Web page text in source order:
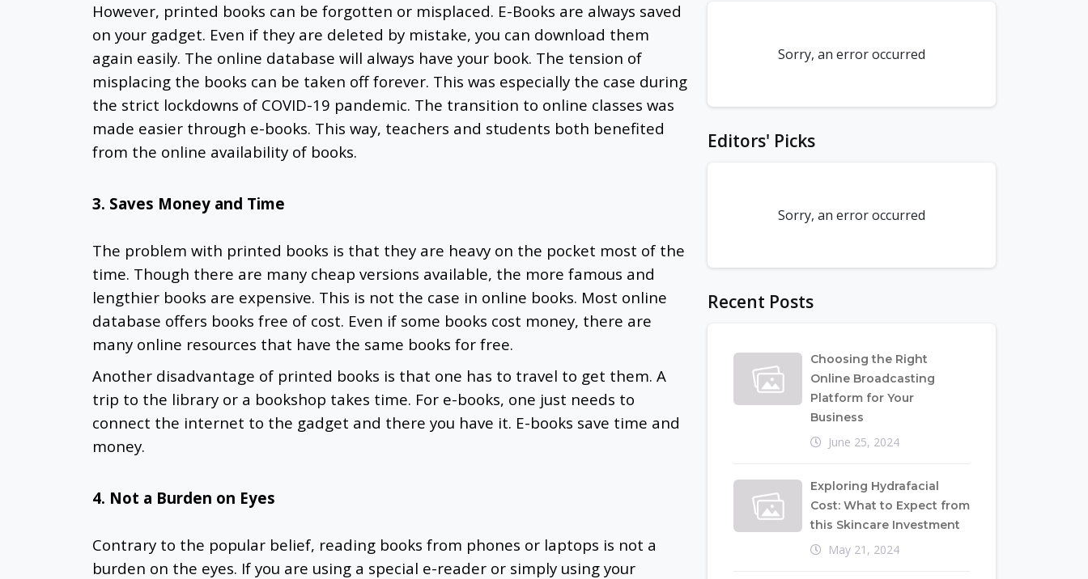
However, printed books can be forgotten or misplaced. E-Books are always saved
on your gadget. Even if they are deleted by mistake, you can download them
again easily. The online database will always have your book. The tension of
misplacing the books can be taken off forever. This was especially the case during
the strict lockdowns of COVID-19 pandemic. The transition to online classes was
made easier through e-books. This way, teachers and students both benefited
from the online availability of books.
3. Saves Money and Time
The problem with printed books is that they are heavy on the pocket most of the
time. Though there are many cheap versions available, the more famous and
lengthier books are expensive. This is not the case in online books. Most online
database offers books free of cost. Even if some books cost money, there are
many online resources that have the same books for free.
Another disadvantage of printed books is that one has to travel to get them. A
trip to the library or a bookshop takes time. For e-books, one just needs to
connect the internet to the gadget and there you have it. E-books save time and
money.
4. Not a Burden on Eyes
Contrary to the popular belief, reading books from phones or laptops is not a
burden on the eyes. If you are using a special e-reader or simply using your
Sorry, an error occurred
Editors' Picks
Sorry, an error occurred
Recent Posts
Choosing the Right
Online Broadcasting
Platform for Your
Business
June 25, 2024
Exploring Hydrafacial
Cost: What to Expect from
this Skincare Investment
May 21, 2024